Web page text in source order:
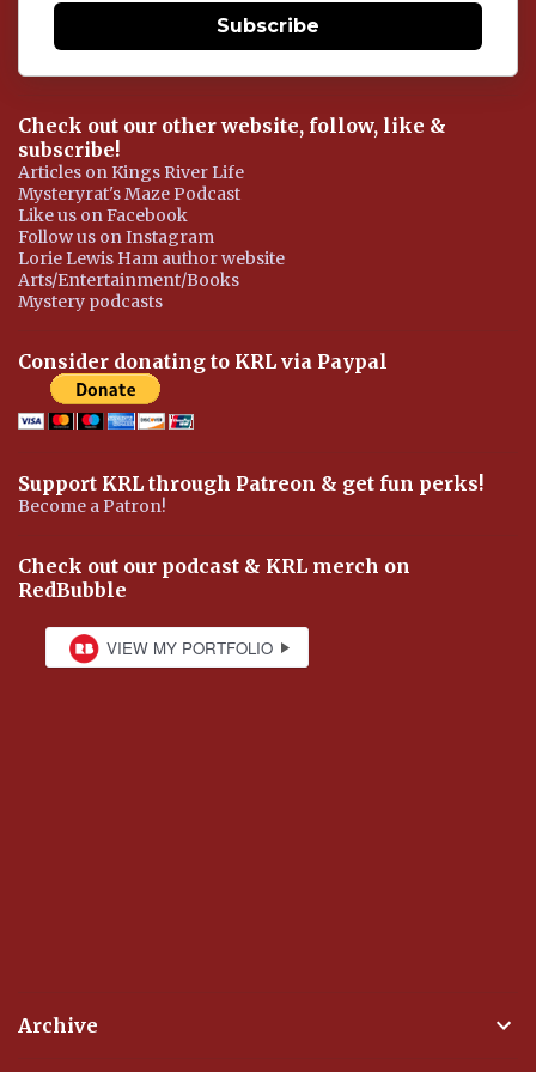
Subscribe
Check out our other website, follow, like &
subscribe!
Articles on Kings River Life
Mysteryrat's Maze Podcast
Like us on Facebook
Follow us on Instagram
Lorie Lewis Ham author website
Arts/Entertainment/Books
Mystery podcasts
Consider donating to KRL via Paypal
Support KRL through Patreon & get fun perks!
Become a Patron!
Check out our podcast & KRL merch on
RedBubble
Archive